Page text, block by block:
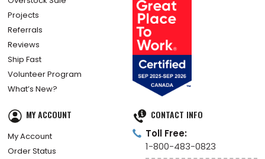
Projects
Referrals
Reviews
Ship Fast
Volunteer Program
What’s New?
MY ACCOUNT
My Account
Order Status
CONTACT INFO
Toll Free:
1-800-483-0823